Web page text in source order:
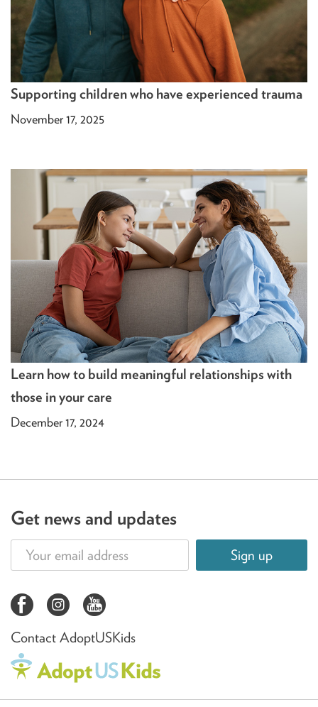
Supporting children who have experienced trauma
November 17, 2025
Learn how to build meaningful relationships with
those in your care
December 17, 2024
Get news and updates
Sign up
Contact AdoptUSKids